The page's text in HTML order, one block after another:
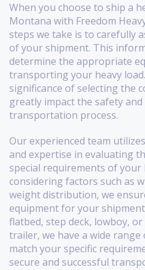
When you choose to ship a
Montana with Freedom
steps we take is to carefully
of your shipment. This
determine the appropriate
transporting your heavy
significance of selecting the
greatly impact the safety
transportation process.
Our experienced team
and expertise in evaluating
special requirements of your
considering factors such as
weight distribution, we
equipment for your
flatbed, step deck, lowboy,
trailer, we have a wide
match your specific
secure and successful